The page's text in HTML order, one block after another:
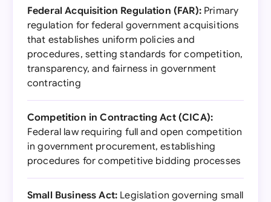
Federal Acquisition Regulation (FAR):Primary
regulation for federal government acquisitions
that establishes uniform policies and
procedures, setting standards for competition,
transparency, and fairness in government
contracting
Competition in Contracting Act (CICA):
Federal law requiring full and open competition
in government procurement, establishing
procedures for competitive bidding processes
Small Business Act: Legislation governing small